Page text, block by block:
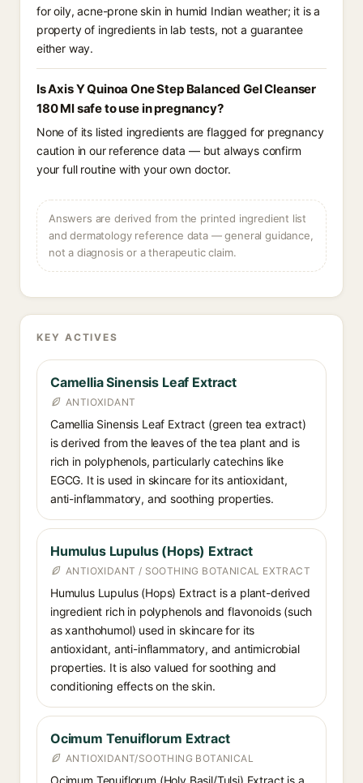
for oily, acne-prone skin in humid Indian weather; it is a
property of ingredients in lab tests, not a guarantee
either way.
Is Axis Y Quinoa One Step Balanced Gel Cleanser
180 Ml safe to use in pregnancy?
None of its listed ingredients are flagged for pregnancy
caution in our reference data — but always confirm
your full routine with your own doctor.
Answers are derived from the printed ingredient list
and dermatology reference data — general guidance,
not a diagnosis or a therapeutic claim.
KEY ACTIVES
Camellia Sinensis Leaf Extract
ANTIOXIDANT
Camellia Sinensis Leaf Extract (green tea extract)
is derived from the leaves of the tea plant and is
rich in polyphenols, particularly catechins like
EGCG. It is used in skincare for its antioxidant,
anti-inflammatory, and soothing properties.
Humulus Lupulus (Hops) Extract
ANTIOXIDANT / SOOTHING BOTANICAL EXTRACT
Humulus Lupulus (Hops) Extract is a plant-derived
ingredient rich in polyphenols and flavonoids (such
as xanthohumol) used in skincare for its
antioxidant, anti-inflammatory, and antimicrobial
properties. It is also valued for soothing and
conditioning effects on the skin.
Ocimum Tenuiflorum Extract
ANTIOXIDANT/SOOTHING BOTANICAL
Ocimum Tenuiflorum (Holy Basil/Tulsi) Extract is a